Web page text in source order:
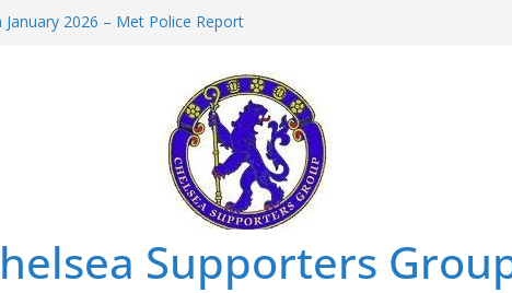
2026 – Met Police Report
All the Chelsea ins, outs and new
information for members
Supporters Group